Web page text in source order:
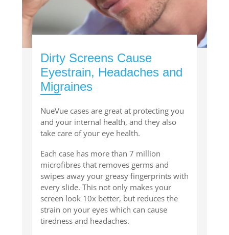
Dirty Screens Cause
Eyestrain, Headaches and
Migraines
NueVue cases are great at protecting you
and your internal health, and they also
take care of your eye health.
Each case has more than 7 million
microfibres that removes germs and
swipes away your greasy fingerprints with
every slide. This not only makes your
screen look 10x better, but reduces the
strain on your eyes which can cause
tiredness and headaches.